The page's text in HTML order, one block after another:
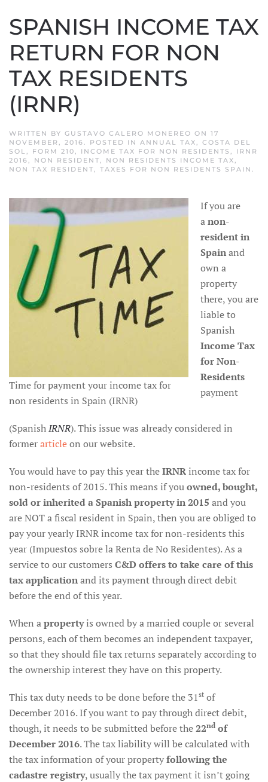
SPANISH INCOME TAX
RETURN FOR NON
TAX RESIDENTS
(IRNR)
WRITTEN BY GUSTAVO CALERO MONEREO ON 17
NOVEMBER, 2016
. POSTED IN ANNUAL TAX
COSTA DEL
SOL
FORM 210 INCOME TAX FOR NON RESIDENTS
IRNR
2016
NON RESIDENT NON RESIDENTS INCOME TAX
NON TAX RESIDENT
TAXES FOR NON RESIDENTS SPAIN
Time for payment your income tax for
non residents in Spain (IRNR)
If you are
anon-
residentin
Spainand
own a
property
there, you are
liable to
Spanish
Income Tax
for Non-
Residents
payment
(SpanishIRNR). This issue was already considered in
formerarticleon our website.
You would have to pay this year theIRNRincome tax for
non-residents of 2015. This means if youowned, bought,
sold or inherited a Spanish property in 2015 and you
are NOT a fiscal resident in Spain, then you are obliged to
pay your yearly IRNR income tax for non-residents this
year (Impuestos sobre la Renta de No Residentes). As a
service to our customers C&D offers to take care of this
tax applicationand its payment through direct debit
before the end of this year.
When apropertyis owned by a married couple or several
persons, each of them becomes an independent taxpayer,
so that they should file tax returns separately according to
the ownership interest they have on this property.
This tax duty needs to be done before the 31st of
December 2016. If you want to pay through direct debit,
though, it needs to be submitted before the22nd of
December 2016. The tax liability will be calculated with
the tax information of your propertyfollowing the
cadastre registry, usually the tax payment it isn’t going